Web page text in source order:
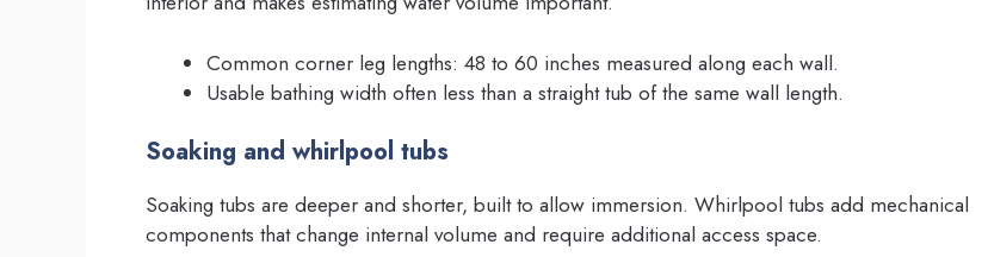
Common corner leg lengths: 48 to 60 inches measured along each wall.
Usable bathing width often less than a straight tub of the same wall length.
Soaking and whirlpool tubs
Soaking tubs are deeper and shorter, built to allow immersion. Whirlpool tubs add mechanical
components that change internal volume and require additional access space.